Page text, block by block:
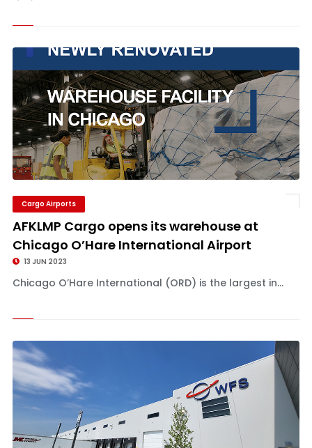
Cargo Airports
AFKLMP Cargo opens its warehouse at
Chicago O’Hare International Airport
13 JUN 2023
Chicago O’Hare International (ORD) is the largest in...